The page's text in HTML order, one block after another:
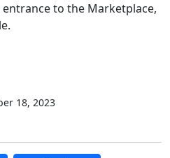
to the Marketplace,
18, 2023